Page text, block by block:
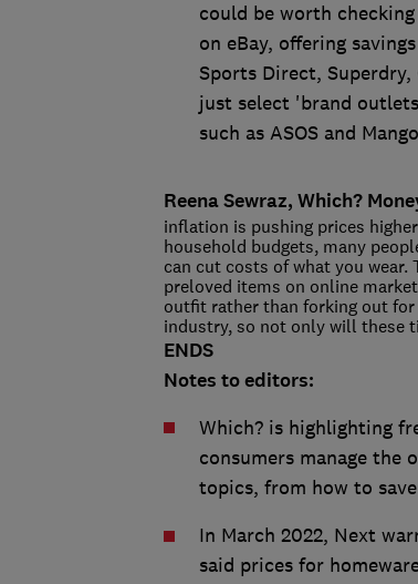
could be worth
on eBay, offering
Sports Direct, Superdry,
just select 'brand
such as ASOS and
Reena Sewraz, Which?
inflation is pushing prices
household budgets, many
can cut costs of what you
preloved items on online
outfit rather than forking out for
industry, so not only will these
ENDS
Notes to editors:
Which? is highlighting
consumers manage the
topics, from how to
In March 2022, Next
said prices for